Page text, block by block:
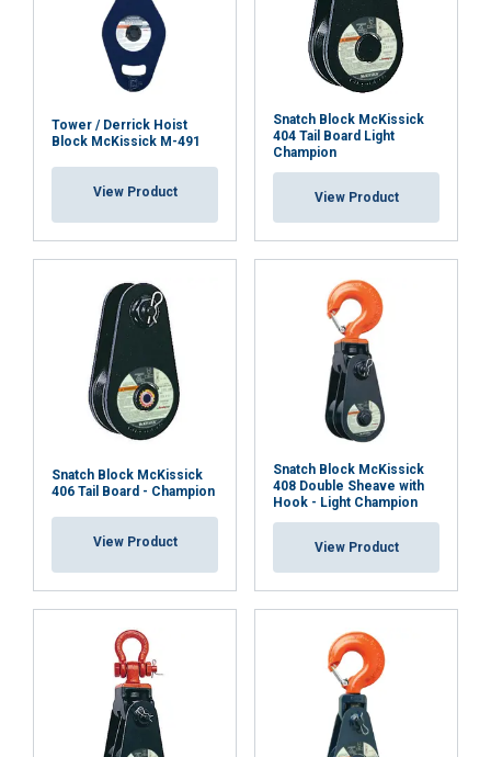
Tower / Derrick Hoist
Block McKissick M-491
View Product
Snatch Block McKissick
404 Tail Board Light
Champion
View Product
Snatch Block McKissick
406 Tail Board - Champion
View Product
Snatch Block McKissick
408 Double Sheave with
Hook - Light Champion
View Product
SHOW DETAILS
Cookie Policy